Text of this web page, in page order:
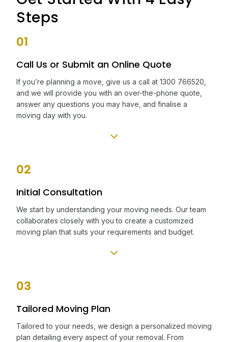
Steps
01
Call Us or Submit an Online Quote
If you’re planning a move, give us a call at 1300 766520,
and we will provide you with an over-the-phone quote,
answer any questions you may have, and finalise a
moving day with you.
02
Initial Consultation
We start by understanding your moving needs. Our team
collaborates closely with you to create a customized
moving plan that suits your requirements and budget.
03
Tailored Moving Plan
Tailored to your needs, we design a personalized moving
plan detailing every aspect of your removal. From